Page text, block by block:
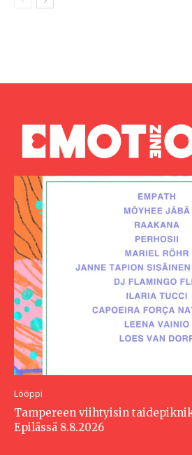
Lööppi
Tampereen viihtyisin
Epilässä 8.8.2026